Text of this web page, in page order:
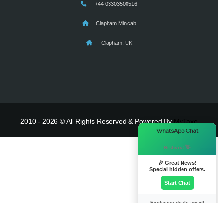
+44 03303500516
Clapham Minicab
Clapham, UK
2010 - 2026 © All Rights Reserved & Powered ByMyTaxe
WhatsApp Chat
Hi there! 👋
🎉 Great News!
Special hidden offers.
Start Chat